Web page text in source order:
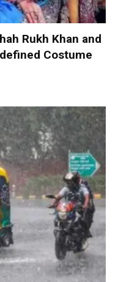
Rukh Khan and
Costume